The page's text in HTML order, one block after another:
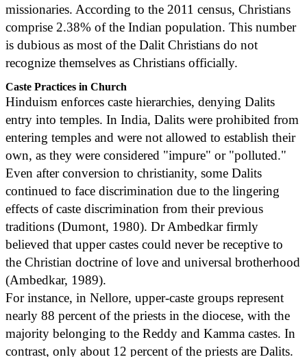
missionaries. According to the 2011 census, Christians
comprise 2.38% of the Indian population. This number
is dubious as most of the Dalit Christians do not
recognize themselves as Christians officially.
Caste Practices in Church
Hinduism enforces caste hierarchies, denying Dalits
entry into temples. In India, Dalits were prohibited from
entering temples and were not allowed to establish their
own, as they were considered "impure" or "polluted."
Even after conversion to christianity, some Dalits
continued to face discrimination due to the lingering
effects of caste discrimination from their previous
traditions (Dumont, 1980). Dr Ambedkar firmly
believed that upper castes could never be receptive to
the Christian doctrine of love and universal brotherhood
(Ambedkar, 1989).
For instance, in Nellore, upper-caste groups represent
nearly 88 percent of the priests in the diocese, with the
majority belonging to the Reddy and Kamma castes. In
contrast, only about 12 percent of the priests are Dalits.